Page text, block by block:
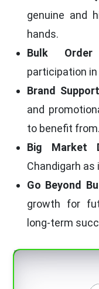
genuine and
hands.
Bulk Order
participation
Brand Support
and
to benefit from.
Big Market
Chandigarh
Go Beyond
growth for
long-term